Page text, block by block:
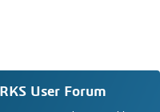
User Forum